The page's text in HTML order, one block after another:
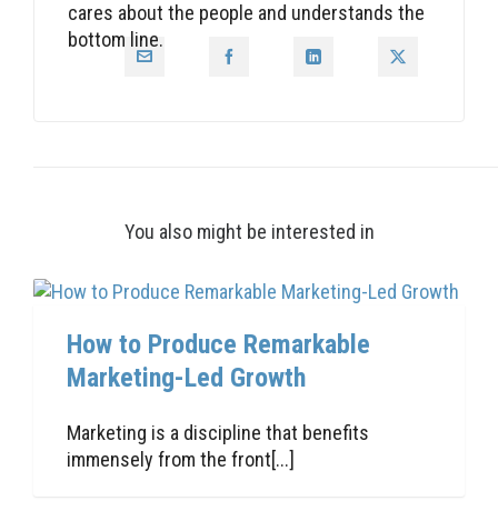
cares about the people and understands the
bottom line.
You also might be interested in
How to Produce Remarkable
Marketing-Led Growth
Marketing is a discipline that benefits
immensely from the front[...]